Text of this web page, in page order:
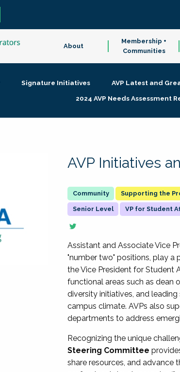
About
Membership +
Communities
Signature Initiatives AVP Latest and
2024 AVP Needs Assessment
AVP Initiatives
Supporting the
Senior Level VP for Student
Assistant and Associate Vice
"number two" positions, play a
the Vice President for Student
functional areas such as dean
diversity initiatives, and
campus climate. AVPs also
departments to address
Recognizing the unique
Steering Committee
share resources, and advance